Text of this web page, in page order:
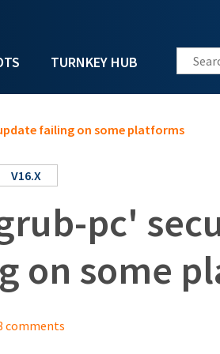
TURNKEY HUB Search
failing on some platforms
V16.X
pc'
on some
comments